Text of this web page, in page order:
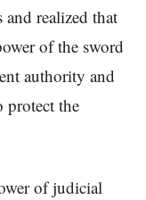
realized that
of the sword
authority and
protect the
of judicial